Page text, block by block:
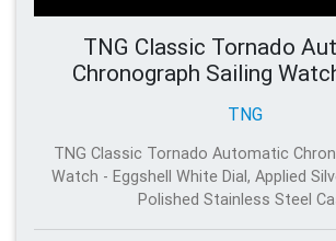
TNG Classic Tornado
Chronograph Sailing
TNG
TNG Classic Tornado Automatic
Watch - Eggshell White Dial, Applied
Polished Stainless Steel